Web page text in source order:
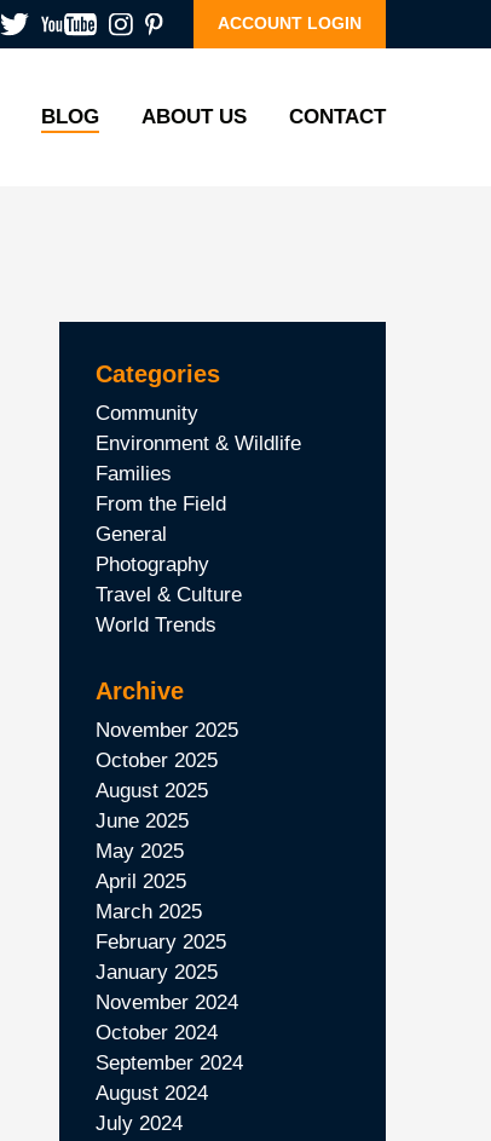
ACCOUNT LOGIN
BLOG ABOUT US CONTACT
Categories
Community
Environment & Wildlife
Families
From the Field
General
Photography
Travel & Culture
World Trends
Archive
November 2025
October 2025
August 2025
June 2025
May 2025
April 2025
March 2025
February 2025
January 2025
November 2024
October 2024
September 2024
August 2024
July 2024